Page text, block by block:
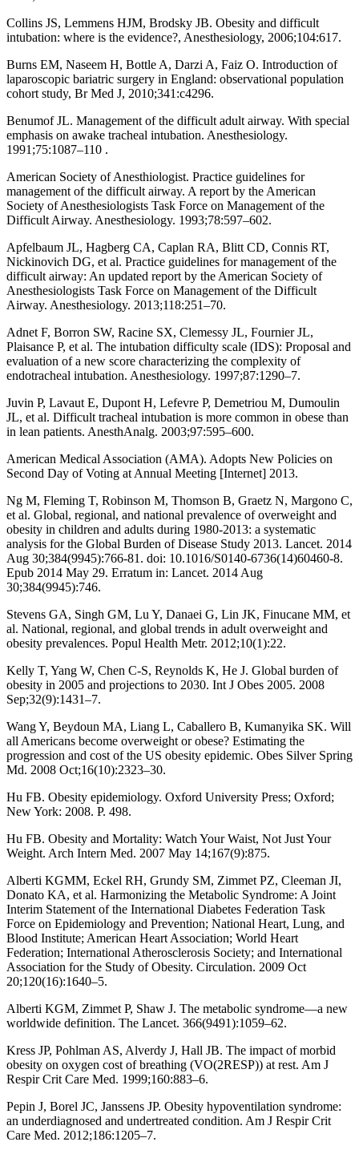
Collins JS, Lemmens HJM, Brodsky JB. Obesity and difficult
intubation: where is the evidence?, Anesthesiology, 2006;104:617.
Burns EM, Naseem H, Bottle A, Darzi A, Faiz O. Introduction of
laparoscopic bariatric surgery in England: observational population
cohort study, Br Med J, 2010;341:c4296.
Benumof JL. Management of the difficult adult airway. With special
emphasis on awake tracheal intubation. Anesthesiology.
1991;75:1087–110 .
American Society of Anesthiologist. Practice guidelines for
management of the difficult airway. A report by the American
Society of Anesthesiologists Task Force on Management of the
Difficult Airway. Anesthesiology. 1993;78:597–602.
Apfelbaum JL, Hagberg CA, Caplan RA, Blitt CD, Connis RT,
Nickinovich DG, et al. Practice guidelines for management of the
difficult airway: An updated report by the American Society of
Anesthesiologists Task Force on Management of the Difficult
Airway. Anesthesiology. 2013;118:251–70.
Adnet F, Borron SW, Racine SX, Clemessy JL, Fournier JL,
Plaisance P, et al. The intubation difficulty scale (IDS): Proposal and
evaluation of a new score characterizing the complexity of
endotracheal intubation. Anesthesiology. 1997;87:1290–7.
Juvin P, Lavaut E, Dupont H, Lefevre P, Demetriou M, Dumoulin
JL, et al. Difficult tracheal intubation is more common in obese than
in lean patients. AnesthAnalg. 2003;97:595–600.
American Medical Association (AMA). Adopts New Policies on
Second Day of Voting at Annual Meeting [Internet] 2013.
Ng M, Fleming T, Robinson M, Thomson B, Graetz N, Margono C,
et al. Global, regional, and national prevalence of overweight and
obesity in children and adults during 1980-2013: a systematic
analysis for the Global Burden of Disease Study 2013. Lancet. 2014
Aug 30;384(9945):766-81. doi: 10.1016/S0140-6736(14)60460-8.
Epub 2014 May 29. Erratum in: Lancet. 2014 Aug
30;384(9945):746.
Stevens GA, Singh GM, Lu Y, Danaei G, Lin JK, Finucane MM, et
al. National, regional, and global trends in adult overweight and
obesity prevalences. Popul Health Metr. 2012;10(1):22.
Kelly T, Yang W, Chen C-S, Reynolds K, He J. Global burden of
obesity in 2005 and projections to 2030. Int J Obes 2005. 2008
Sep;32(9):1431–7.
Wang Y, Beydoun MA, Liang L, Caballero B, Kumanyika SK. Will
all Americans become overweight or obese? Estimating the
progression and cost of the US obesity epidemic. Obes Silver Spring
Md. 2008 Oct;16(10):2323–30.
Hu FB. Obesity epidemiology. Oxford University Press; Oxford;
New York: 2008. P. 498.
Hu FB. Obesity and Mortality: Watch Your Waist, Not Just Your
Weight. Arch Intern Med. 2007 May 14;167(9):875.
Alberti KGMM, Eckel RH, Grundy SM, Zimmet PZ, Cleeman JI,
Donato KA, et al. Harmonizing the Metabolic Syndrome: A Joint
Interim Statement of the International Diabetes Federation Task
Force on Epidemiology and Prevention; National Heart, Lung, and
Blood Institute; American Heart Association; World Heart
Federation; International Atherosclerosis Society; and International
Association for the Study of Obesity. Circulation. 2009 Oct
20;120(16):1640–5.
Alberti KGM, Zimmet P, Shaw J. The metabolic syndrome—a new
worldwide definition. The Lancet. 366(9491):1059–62.
Kress JP, Pohlman AS, Alverdy J, Hall JB. The impact of morbid
obesity on oxygen cost of breathing (VO(2RESP)) at rest. Am J
Respir Crit Care Med. 1999;160:883–6.
Pepin J, Borel JC, Janssens JP. Obesity hypoventilation syndrome:
an underdiagnosed and undertreated condition. Am J Respir Crit
Care Med. 2012;186:1205–7.